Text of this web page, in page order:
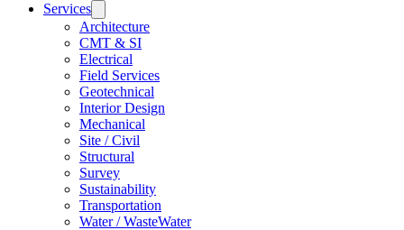
Services
Architecture
CMT & SI
Electrical
Field Services
Geotechnical
Interior Design
Mechanical
Site / Civil
Structural
Survey
Sustainability
Transportation
Water / WasteWater